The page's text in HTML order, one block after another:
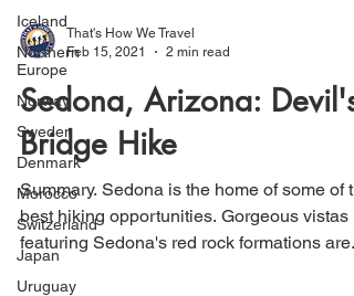
Iceland
Northern
Europe
Norway
Sweden
Denmark
Morocco
Switzerland
Japan
Uruguay
That's How We Travel
Feb 15, 2021
2 min read
Sedona, Arizona: Devil's
Bridge Hike
Summary. Sedona is the home of some of
best hiking opportunities. Gorgeous vistas
featuring Sedona's red rock formations are...